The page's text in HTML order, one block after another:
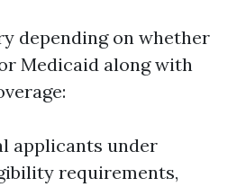
depending on whether
Medicaid along with
applicants under
requirements,